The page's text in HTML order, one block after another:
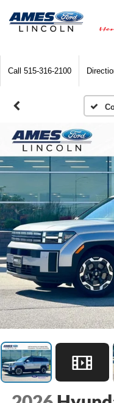
Call 515-316-2100